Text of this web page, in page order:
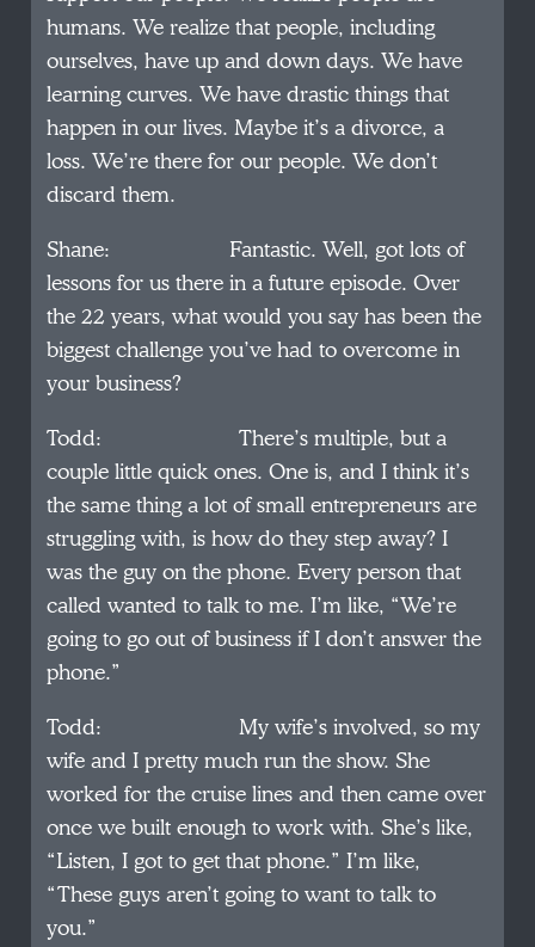
humans. We realize that people, including
ourselves, have up and down days. We have
learning curves. We have drastic things that
happen in our lives. Maybe it’s a divorce, a
loss. We’re there for our people. We don’t
discard them.
Shane: Fantastic. Well, got lots of
lessons for us there in a future episode. Over
the 22 years, what would you say has been the
biggest challenge you’ve had to overcome in
your business?
Todd: There’s multiple, but a
couple little quick ones. One is, and I think it’s
the same thing a lot of small entrepreneurs are
struggling with, is how do they step away? I
was the guy on the phone. Every person that
called wanted to talk to me. I’m like, “We’re
going to go out of business if I don’t answer the
phone.”
Todd: My wife’s involved, so my
wife and I pretty much run the show. She
worked for the cruise lines and then came over
once we built enough to work with. She’s like,
“Listen, I got to get that phone.” I’m like,
“These guys aren’t going to want to talk to
you.”